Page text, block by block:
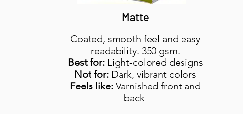
Matte
Coated, smooth feel and easy
readability. 350 gsm.
Best for:Light-colored designs
Not for: Dark, vibrant colors
Feels like: Varnished front and
back